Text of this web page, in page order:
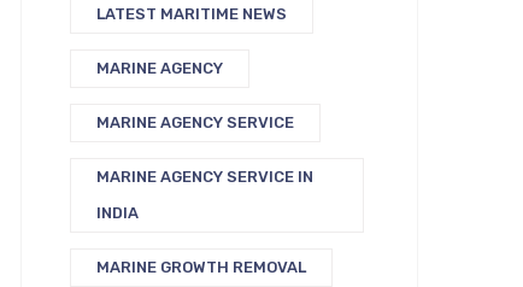
LATEST MARITIME NEWS
MARINE AGENCY
MARINE AGENCY SERVICE
MARINE AGENCY SERVICE IN
INDIA
MARINE GROWTH REMOVAL